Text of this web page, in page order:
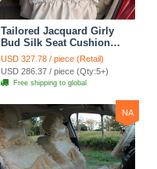
Tailored Jacquard Girly
Bud Silk Seat Cushion
Floral Safest Lace
Countryside Custom
Automobile Car Seat
Cover Sets - Beige
USD 327.78 / piece (Retail)
USD 286.37 / piece (Qty:5+)
Free shipping to global
NA